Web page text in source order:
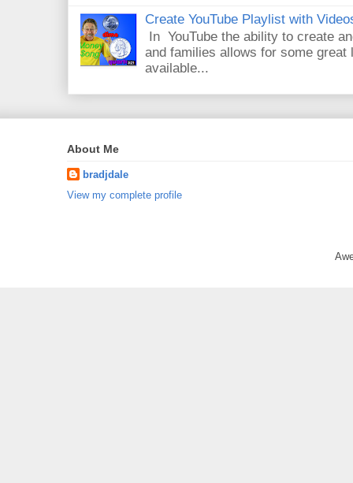
Create YouTube Playlist with
In YouTube the ability to create
and families allows for some great
available...
About Me
bradjdale
View my complete profile